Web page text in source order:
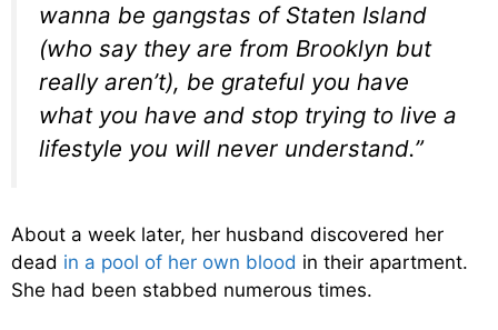
wanna be gangstas of Staten Island
(who say they are from Brooklyn but
really aren’t), be grateful you have
what you have and stop trying to live a
lifestyle you will never understand.”
About a week later, her husband discovered her
dead in a pool of her own blood in their apartment.
She had been stabbed numerous times.